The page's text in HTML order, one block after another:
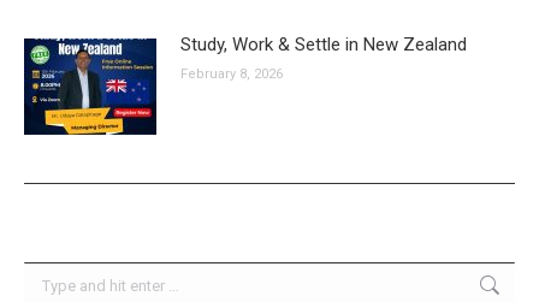
Study, Work & Settle in New Zealand
February 8, 2026